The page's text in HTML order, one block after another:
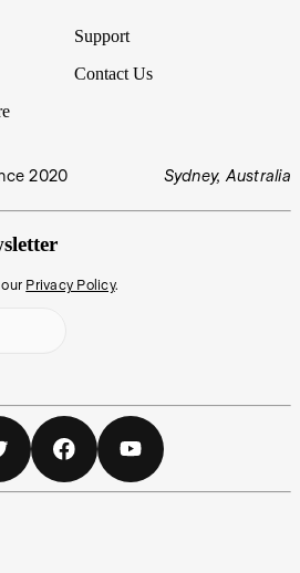
Support
Contact Us
2020 Sydney, Australia
Privacy Policy.